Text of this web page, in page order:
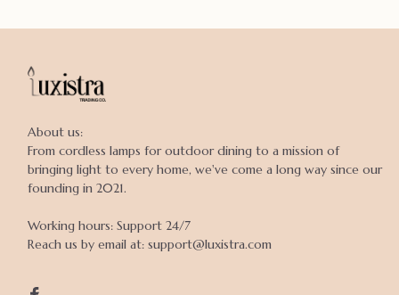
About us:
From cordless lamps for outdoor dining to a mission of
bringing light to every home, we've come a long way since our
founding in 2021.
Working hours: Support 24/7
Reach us by email at: support@luxistra.com